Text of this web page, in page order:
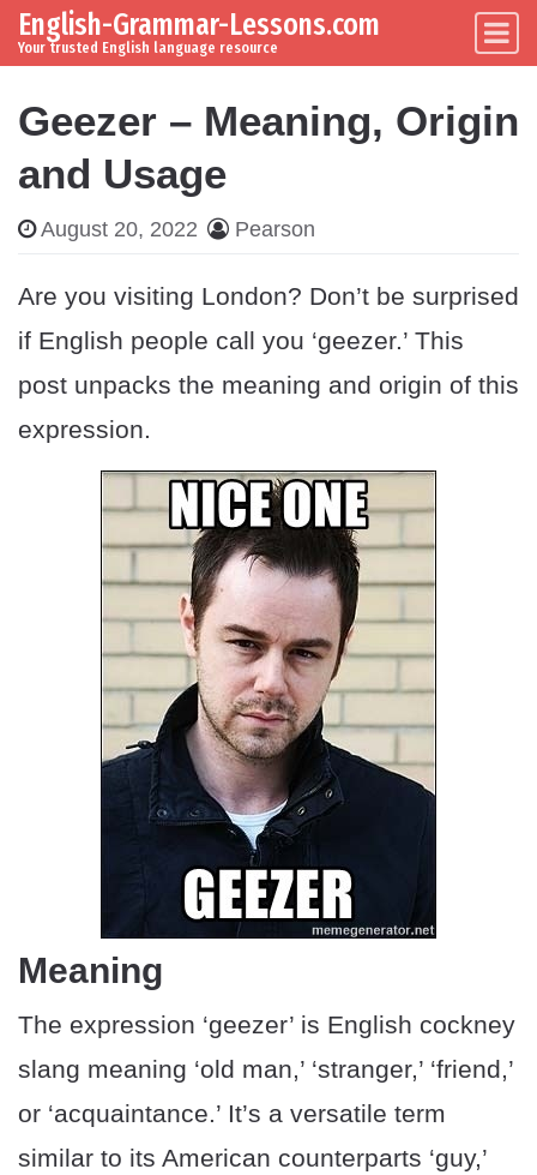
Skip to content
Main Navigation
English-Grammar-Lessons.com
Your trusted English language resource
Geezer – Meaning, Origin
and Usage
August 20, 2022 Pearson
Are you visiting London? Don’t be surprised
if English people call you ‘geezer.’ This
post unpacks the meaning and origin of this
expression.
Meaning
The expression ‘geezer’ is English cockney
slang meaning ‘old man,’ ‘stranger,’ ‘friend,’
or ‘acquaintance.’ It’s a versatile term
similar to its American counterparts ‘guy,’